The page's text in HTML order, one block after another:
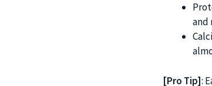
and
[Pro Tip]: